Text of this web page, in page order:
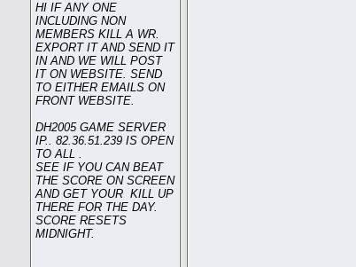
HI IF ANY ONE
INCLUDING NON
MEMBERS KILL A WR.
EXPORT IT AND SEND IT
IN AND WE WILL POST
IT ON WEBSITE. SEND
TO EITHER EMAILS ON
FRONT WEBSITE.
DH2005 GAME SERVER
IP.. 82.36.51.239 IS OPEN
TO ALL .
SEE IF YOU CAN BEAT
THE SCORE ON SCREEN
AND GET YOUR KILL UP
THERE FOR THE DAY.
SCORE RESETS
MIDNIGHT.